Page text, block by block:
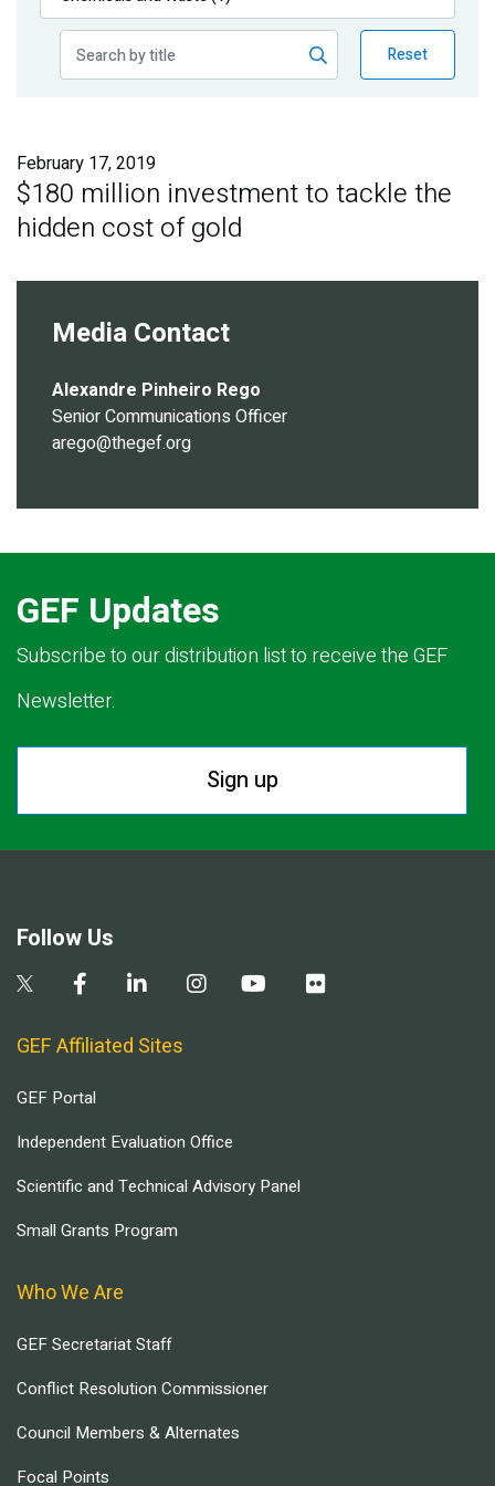
Publications
Reset
February 17, 2019
$180 million investment to tackle the
hidden cost of gold
Media Contact
Alexandre Pinheiro Rego
Senior Communications Officer
arego@thegef.org
GEF Updates
Subscribe to our distribution list to receive the GEF
Newsletter.
Sign up
Follow Us
GEF Affiliated Sites
GEF Portal
Independent Evaluation Office
Scientific and Technical Advisory Panel
Small Grants Program
Who We Are
GEF Secretariat Staff
Conflict Resolution Commissioner
Council Members & Alternates
Focal Points